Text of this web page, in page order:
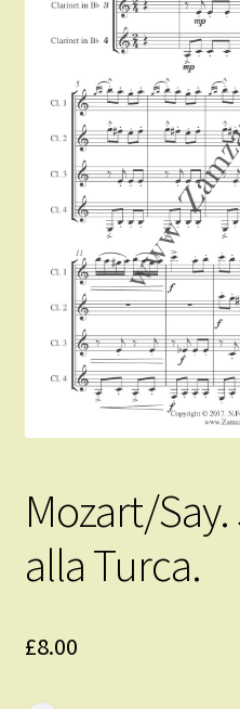
Instruments For Sale
About Zamzam Music
Terms and Conditions
Mozart/
alla Turca.
£8.00